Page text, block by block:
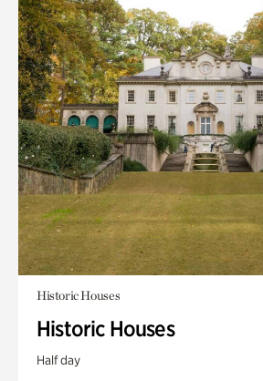
Historic Houses
Historic Houses
Half day